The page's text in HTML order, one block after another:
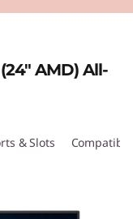
AMD) All-
& Slots